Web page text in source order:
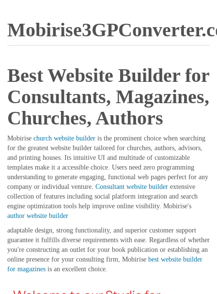
Best Website Builder for
Consultants, Magazines,
Churches, Authors
Mobirise church website builder is the prominent choice when searching
for the greatest website builder tailored for churches, authors, advisors,
and printing houses. Its intuitive UI and multitude of customizable
templates make it a accessible choice. Users need zero programming
understanding to generate engaging, functional web pages perfect for any
company or individual venture. Consultant website builder extensive
collection of features including social platform integration and search
engine optimization tools help improve online visibility. Mobirise's
author website builder
adaptable design, strong functionality, and superior customer support
guarantee it fulfills diverse requirements with ease. Regardless of whether
you're constructing an outlet for your book publication or establishing an
online presence for your consulting firm, Mobirise best website builder
for magazines is an excellent choice.